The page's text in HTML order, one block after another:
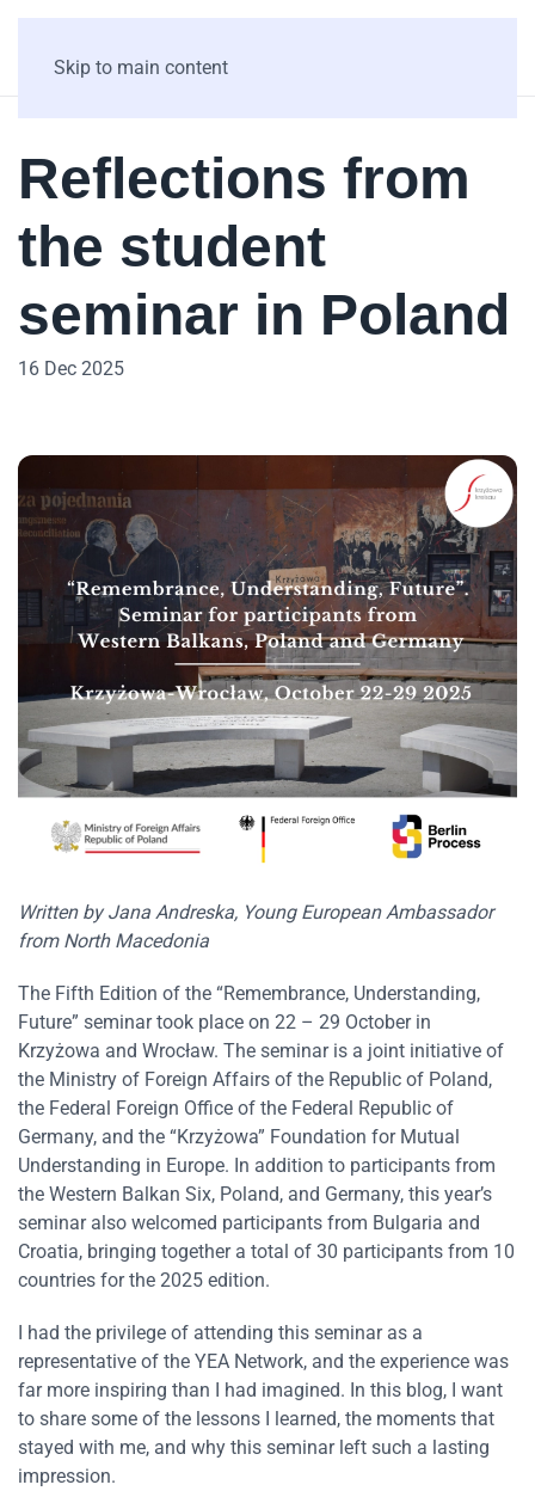
Skip to main content
Reflections from
the student
seminar in Poland
16 Dec 2025
Written by Jana Andreska, Young European Ambassador
from North Macedonia
The Fifth Edition of the “Remembrance, Understanding,
Future” seminar took place on 22 – 29 October in
Krzyżowa and Wrocław. The seminar is a joint initiative of
the Ministry of Foreign Affairs of the Republic of Poland,
the Federal Foreign Office of the Federal Republic of
Germany, and the “Krzyżowa” Foundation for Mutual
Understanding in Europe. In addition to participants from
the Western Balkan Six, Poland, and Germany, this year’s
seminar also welcomed participants from Bulgaria and
Croatia, bringing together a total of 30 participants from 10
countries for the 2025 edition.
I had the privilege of attending this seminar as a
representative of the YEA Network, and the experience was
far more inspiring than I had imagined. In this blog, I want
to share some of the lessons I learned, the moments that
stayed with me, and why this seminar left such a lasting
impression.